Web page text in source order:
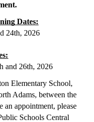
Dates:
24th, 2026
and 26th, 2026
Elementary School,
Adams, between the
an appointment, please
Schools Central